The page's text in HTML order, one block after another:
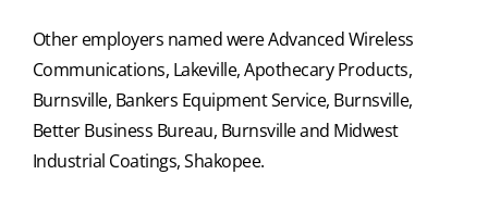
Other employers named were Advanced Wireless
Communications, Lakeville, Apothecary Products,
Burnsville, Bankers Equipment Service, Burnsville,
Better Business Bureau, Burnsville and Midwest
Industrial Coatings, Shakopee.